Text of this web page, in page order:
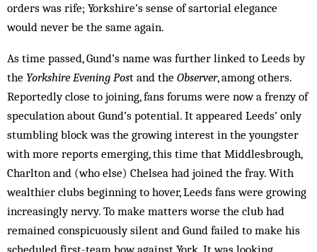
or­ders was rife; Yorkshire’s sense of sartorial elegance
would never be the same again.
As time passed, Gund’s name was further linked to Leeds by
the Yorkshire Evening Post and the Observer, among others.
Reportedly close to joining, fans forums were now a fren­zy of
speculation about Gund’s potential. It appeared Leeds’ only
stumbling block was the growing interest in the youngster
with more reports emerging, this time that Middlesbrough,
Charlton and (who else) Chelsea had joined the fray. With
wealthier clubs beginning to hover, Leeds fans were growing
in­creasingly nervy. To make matters worse the club had
remained conspicuously silent and Gund failed to make his
scheduled first-team bow against York. It was looking